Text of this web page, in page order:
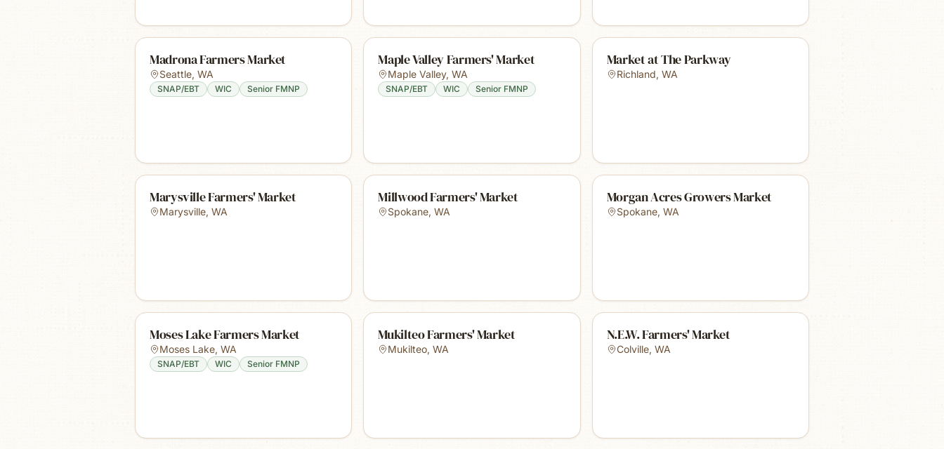
Madrona Farmers Market
Seattle, WA
SNAP/EBT WIC Senior FMNP
Maple Valley Farmers' Market
Maple Valley,WA
SNAP/EBT WIC Senior FMNP
Market at The Parkway
Richland, WA
Marysville Farmers' Market
Marysville, WA
Millwood Farmers' Market
Spokane,WA
Morgan Acres Growers Market
Spokane, WA
Moses Lake Farmers Market
Moses Lake, WA
SNAP/EBT WIC Senior FMNP
Mukilteo Farmers' Market
Mukilteo,WA
N.E.W. Farmers' Market
Colville, WA